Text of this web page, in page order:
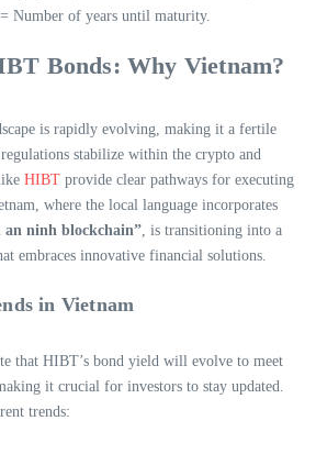
Number of years until maturity.
Bonds: Why Vietnam?
is rapidly evolving, making it a fertile
stabilize within the crypto and
HIBT provide clear pathways for executing
where the local language incorporates
an ninh blockchain” , is transitioning into a
embraces innovative financial solutions.
in Vietnam
that HIBT’s bond yield will evolve to meet
it crucial for investors to stay updated.
trends: